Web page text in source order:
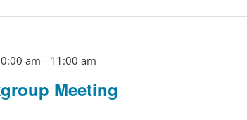
Meeting
am - 11:00 am